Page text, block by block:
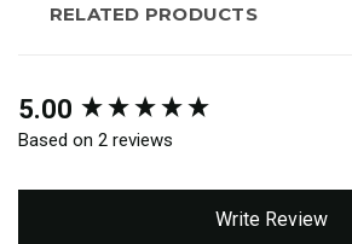
RELATED PRODUCTS
5.00
Based on 2 reviews
Write Review
New content loaded